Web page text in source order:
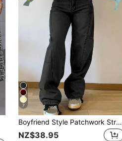
7
Boyfriend Style Patchwork Straight Leg Jeans For Women Casual Spring Fall
NZ$38.95